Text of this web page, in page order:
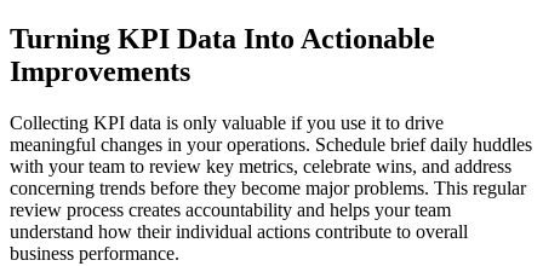
Turning KPI Data Into Actionable
Improvements
Collecting KPI data is only valuable if you use it to drive
meaningful changes in your operations. Schedule brief daily huddles
with your team to review key metrics, celebrate wins, and address
concerning trends before they become major problems. This regular
review process creates accountability and helps your team
understand how their individual actions contribute to overall
business performance.